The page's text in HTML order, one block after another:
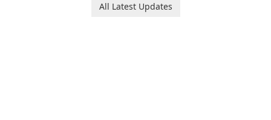
All Latest Updates